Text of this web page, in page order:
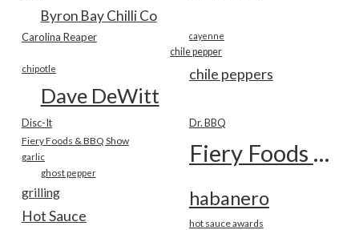
Byron Bay Chilli Co
Carolina Reaper cayenne
chile pepper
chile peppers
chipotle
Dave DeWitt
Disc-It Dr. BBQ
Fiery Foods & BBQ Show Fiery Foods Show
garlic
ghost pepper
grilling habanero
Hot Sauce hot sauce awards